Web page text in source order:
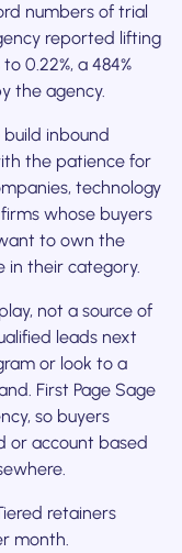
numbers of trial
reported lifting
0.22%, a 484%
the agency.
inbound
the patience for
technology
whose buyers
to own the
in their category.
not a source of
leads next
or look to a
First Page Sage
so buyers
or account based
retainers
month.